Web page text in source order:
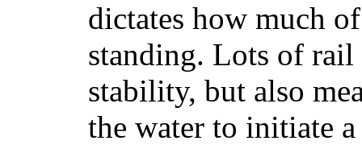
dictates how much
standing. Lots of rail
stability, but also
the water to initiate